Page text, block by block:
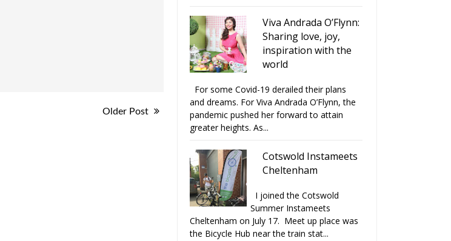
Older Post
Viva Andrada O’Flynn:
Sharing love, joy,
inspiration with the
world
For some Covid-19 derailed their plans
and dreams. For Viva Andrada O’Flynn, the
pandemic pushed her forward to attain
greater heights. As...
Cotswold Instameets
Cheltenham
I joined the Cotswold
Summer Instameets
Cheltenham on July 17. Meet up place was
the Bicycle Hub near the train stat...